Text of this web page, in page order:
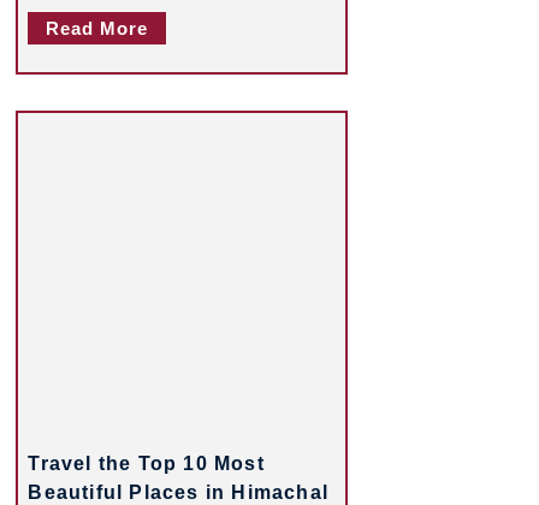
Read More
Travel the Top 10 Most
Beautiful Places in Himachal